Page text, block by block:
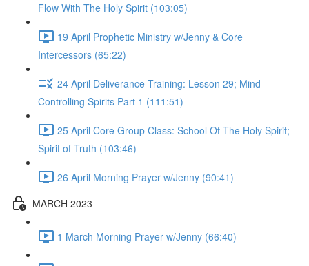
Flow With The Holy Spirit (103:05)
19 April Prophetic Ministry w/Jenny & Core
Intercessors (65:22)
24 April Deliverance Training: Lesson 29; Mind
Controlling Spirits Part 1 (111:51)
25 April Core Group Class: School Of The Holy Spirit;
Spirit of Truth (103:46)
26 April Morning Prayer w/Jenny (90:41)
MARCH 2023
1 March Morning Prayer w/Jenny (66:40)